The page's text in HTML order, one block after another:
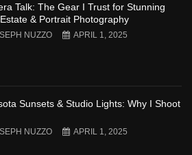
Talk: The Gear I Trust for Stunning
& Portrait Photography
NUZZO APRIL 1, 2025
Sunsets & Studio Lights: Why I Shoot
NUZZO APRIL 1, 2025